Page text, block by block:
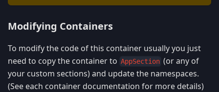
Modifying Containers
To modify the code of this container usually you just
need to copy the container to AppSection (or any of
your custom sections) and update the namespaces.
(See each container documentation for more details)